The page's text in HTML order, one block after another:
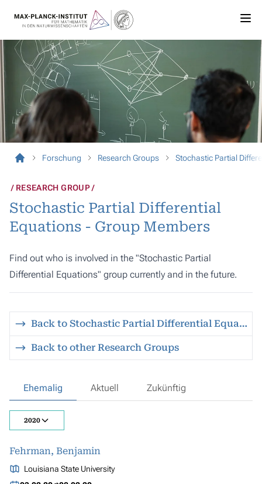
Forschung Research Groups Stochastic Partial
RESEARCH GROUP
Stochastic Partial Differential
Equations - Group Members
Find out who is involved in the "Stochastic Partial
Differential Equations" group currently and in the future.
Back to Stochastic Partial Differential Equations
Back to other Research Groups
Ehemalig Aktuell Zukünftig
2020
Fehrman, Benjamin
Louisiana State University